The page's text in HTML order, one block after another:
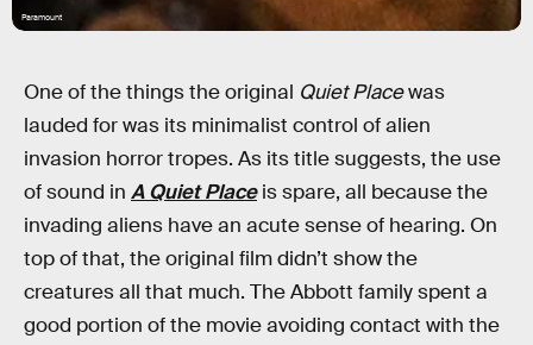
Paramount
One of the things the original Quiet Placewas
lauded for was its minimalist control of alien
invasion horror tropes. As its title suggests, the use
of sound in A Quiet Placeis spare, all because the
invading aliens have an acute sense of hearing. On
top of that, the original film didn’t show the
creatures all that much. The Abbott family spent a
good portion of the movie avoiding contact with the